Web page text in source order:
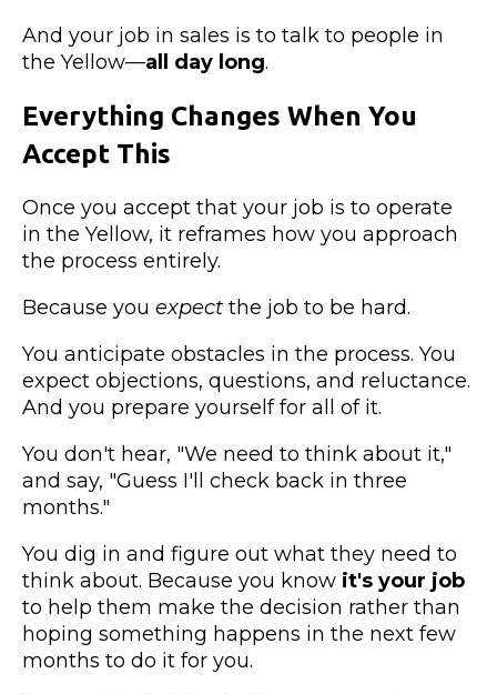
And your job in sales is to talk to people in
the Yellow—all day long.
Everything Changes When You
Accept This
Once you accept that your job is to operate
in the Yellow, it reframes how you approach
the process entirely.
Because you expect the job to be hard.
You anticipate obstacles in the process. You
expect objections, questions, and reluctance.
And you prepare yourself for all of it.
You don't hear, "We need to think about it,"
and say, "Guess I'll check back in three
months."
You dig in and figure out what they need to
think about. Because you know it's your job
to help them make the decision rather than
hoping something happens in the next few
months to do it for you.